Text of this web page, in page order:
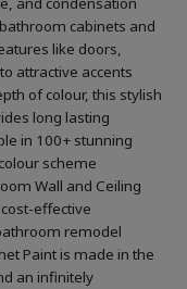
cabinets and
like doors,
attractive accents
of colour, this stylish
long lasting
in 100+ stunning
scheme
Wall and Ceiling
effective
remodel
Paint is made in the
an infinitely